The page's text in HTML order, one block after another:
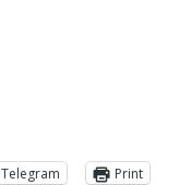
Telegram Print